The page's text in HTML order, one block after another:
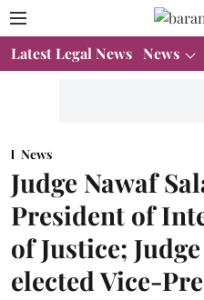
Latest Legal News News
News
Judge Nawaf
President of
of Justice;
elected Vice-